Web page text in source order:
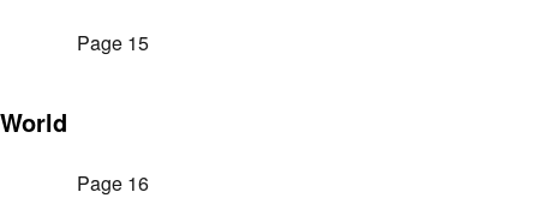
Page 15
World
Page 16